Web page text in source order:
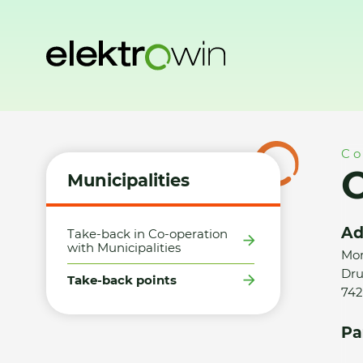
Municipalities
Take-back in Co-operation
with Municipalities
Take-back points